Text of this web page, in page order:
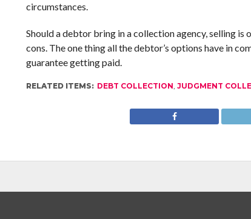
circumstances.
Should a debtor bring in a collection agency, selling
cons. The one thing all the debtor’s options have in
guarantee getting paid.
RELATED ITEMS: DEBT COLLECTION, JUDGMENT